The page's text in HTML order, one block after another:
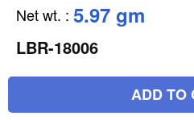
Net wt. : 5.97 gm
LBR-18006
ADD TO